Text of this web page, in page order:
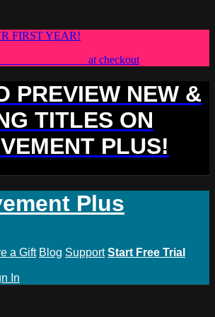
FIRST YEAR!
at checkout
PREVIEW NEW &
TITLES ON
PLUS!
Plus
a Gift Blog Support Start Free Trial
In